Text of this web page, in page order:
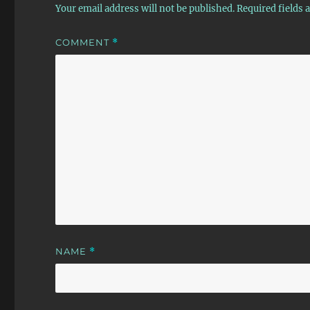
Your email address will not be published.Required fields
COMMENT *
NAME *